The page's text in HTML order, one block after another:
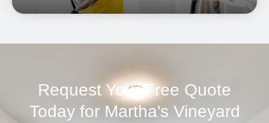
Request Your Free Quote
Today for Martha's Vineyard